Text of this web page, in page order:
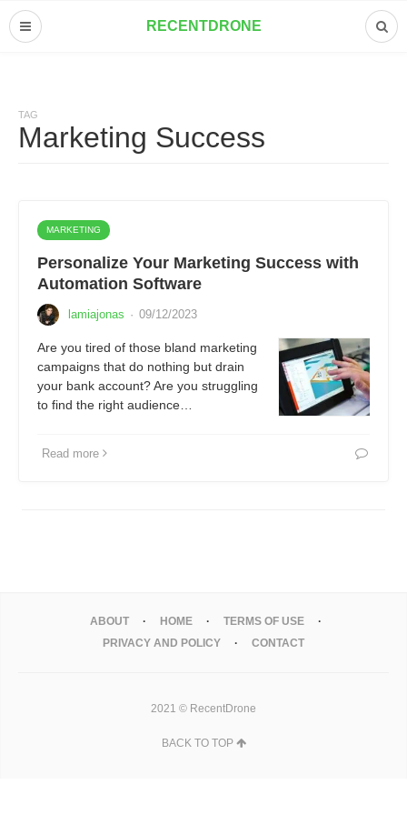
RECENTDRONE
TAG
Marketing Success
MARKETING
Personalize Your Marketing Success with
Automation Software
lamiajonas · 09/12/2023
Are you tired of those bland marketing
campaigns that do nothing but drain
your bank account? Are you struggling
to find the right audience…
Read more
ABOUT HOME
TERMS OF USE
PRIVACY AND POLICY
CONTACT
2021 © RecentDrone
BACK TO TOP